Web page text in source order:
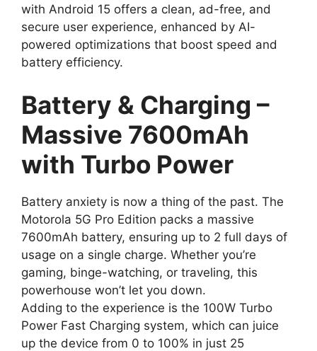
with Android 15 offers a clean, ad-free, and
secure user experience, enhanced by AI-
powered optimizations that boost speed and
battery efficiency.
Battery & Charging –
Massive 7600mAh
with Turbo Power
Battery anxiety is now a thing of the past. The
Motorola 5G Pro Edition packs a massive
7600mAh battery, ensuring up to 2 full days of
usage on a single charge. Whether you’re
gaming, binge-watching, or traveling, this
powerhouse won’t let you down.
Adding to the experience is the 100W Turbo
Power Fast Charging system, which can juice
up the device from 0 to 100% in just 25